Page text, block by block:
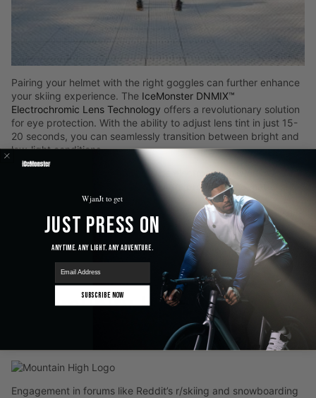
Pairing your helmet with the right goggles can further enhance
your skiing experience. The IceMonster DNMIX™
Electrochromic Lens Technology offers a revolutionary solution
for eye protection. With the ability to adjust lens tint in just 15-
20 seconds, you can seamlessly transition between bright and
low-light conditions.
Quick Tint Adjustment: The electrochromic lenses adapt
quickly, ensuring your eyes are protected no matter the
light environment.
: Never worry about fogging issues
with the ANF MAX™ dual-layer lens system.
: Designed with a contoured
triple-layer foam and lightweight frame, these goggles
promise comfort all day long.
Community Insights and
Engagement in forums like Reddit’s r/skiing and snowboarding
WjanJt to get
Just Press On
Anytime. Any Light. Any Adventure.
Subscribe Now